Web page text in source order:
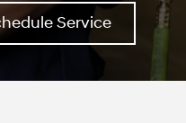
Service